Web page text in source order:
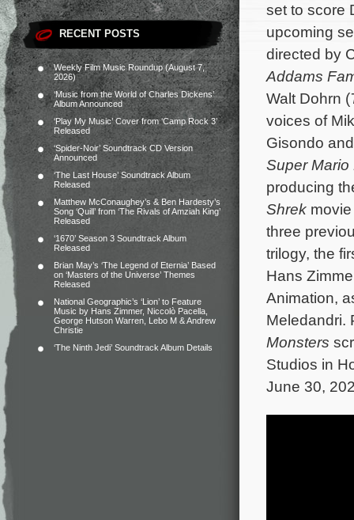
RECENT POSTS
Weekly Film Music Roundup (August 7,
2026)
‘Music from the World of Charles Dickens’
Album Announced
‘Play My Music’ Cover from ‘Camp Rock 3’
Released
‘Spider-Noir’ Soundtrack CD Version
Announced
‘The Last House’ Soundtrack Album
Released
Matthew McConaughey’s & Ben Hardesty’s
Song ‘Quill’ from ‘The Rivals of Amziah King’
Released
‘1670’ Season 3 Soundtrack Album
Released
Brian May’s ‘The Legend of Eternia’ Based
on ‘Masters of the Universe’ Themes
Released
National Geographic’s ‘Lion’ to Feature
Music by Hans Zimmer, Niccolò Pacella,
George Hutson Warren, Lebo M & Andrew
Christie
‘The Ninth Jedi’ Soundtrack Album Details
set to score
upcoming
directed by
Addams
Walt Dohrn (
voices of
Gisondo
Super Mario
producing
Shrek
three
trilogy, the
Hans
Animation,
Meledandri.
Monsters
Studios in
June 30,